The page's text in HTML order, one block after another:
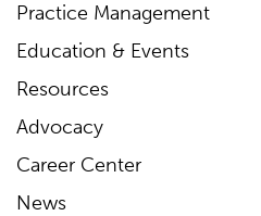
Practice Management
Education & Events
Resources
Advocacy
Career Center
News